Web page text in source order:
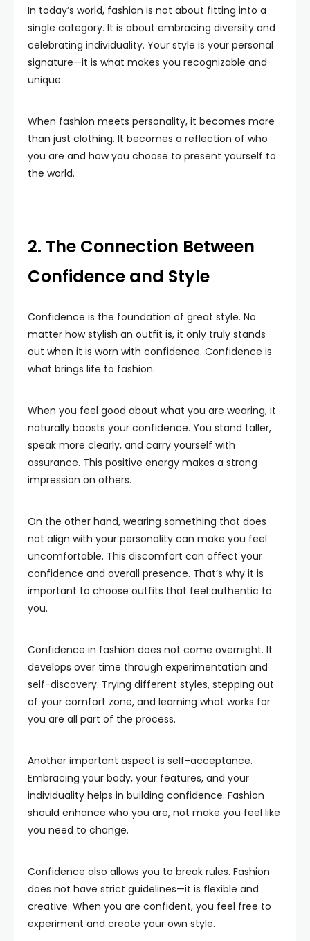
In today’s world, fashion is not about fitting into a
single category. It is about embracing diversity and
celebrating individuality. Your style is your personal
signature—it is what makes you recognizable and
unique.
When fashion meets personality, it becomes more
than just clothing. It becomes a reflection of who
you are and how you choose to present yourself to
the world.
2. The Connection Between
Confidence and Style
Confidence is the foundation of great style. No
matter how stylish an outfit is, it only truly stands
out when it is worn with confidence. Confidence is
what brings life to fashion.
When you feel good about what you are wearing, it
naturally boosts your confidence. You stand taller,
speak more clearly, and carry yourself with
assurance. This positive energy makes a strong
impression on others.
On the other hand, wearing something that does
not align with your personality can make you feel
uncomfortable. This discomfort can affect your
confidence and overall presence. That’s why it is
important to choose outfits that feel authentic to
you.
Confidence in fashion does not come overnight. It
develops over time through experimentation and
self-discovery. Trying different styles, stepping out
of your comfort zone, and learning what works for
you are all part of the process.
Another important aspect is self-acceptance.
Embracing your body, your features, and your
individuality helps in building confidence. Fashion
should enhance who you are, not make you feel like
you need to change.
Confidence also allows you to break rules. Fashion
does not have strict guidelines—it is flexible and
creative. When you are confident, you feel free to
experiment and create your own style.